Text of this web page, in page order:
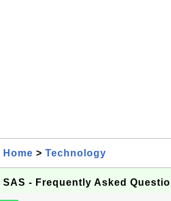
Home > Technology
SAS - Frequently Asked